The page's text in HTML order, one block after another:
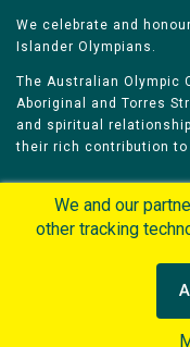
We celebrate and
Islander Olympians.
The Australian Olympic
Aboriginal and Torres
and spiritual
their rich contribution
Privacy
We and our
other tracking
personalized
accordance with